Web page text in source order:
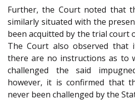
Further, the Court noted that
similarly situated with the
been acquitted by the trial court
The Court also observed that
there are no instructions as to
challenged the said
however, it is confirmed that
never been challenged by the